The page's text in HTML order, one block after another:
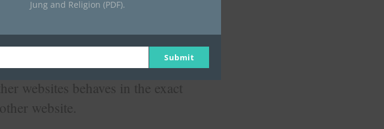
websites
content (e.g. videos, images,
websites behaves in the exact
website.
Jung and Religion (PDF).
Submit